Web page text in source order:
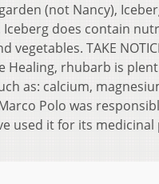
(not Nancy),
does contain
vegetables. TAKE
rhubarb is
as: calcium,
Polo was
used it for its